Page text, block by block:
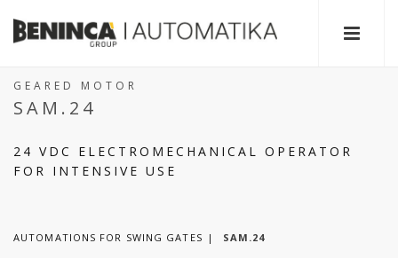
GEARED MOTOR
SAM.24
24 VDC ELECTROMECHANICAL OPERATOR
FOR INTENSIVE USE
AUTOMATIONS FOR SWING GATES SAM.24